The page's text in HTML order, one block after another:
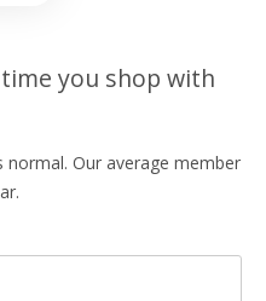
you shop with
Our average member